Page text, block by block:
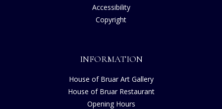
Accessibility
Copyright
INFORMATION
House of Bruar Art Gallery
House of Bruar Restaurant
Opening Hours